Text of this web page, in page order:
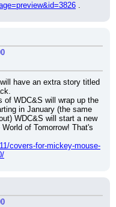
.
have an extra story titled
of WDC&S will wrap up the
in January (the same
WDC&S will start a new
of Tomorrow! That's
covers-for-mickey-mouse-